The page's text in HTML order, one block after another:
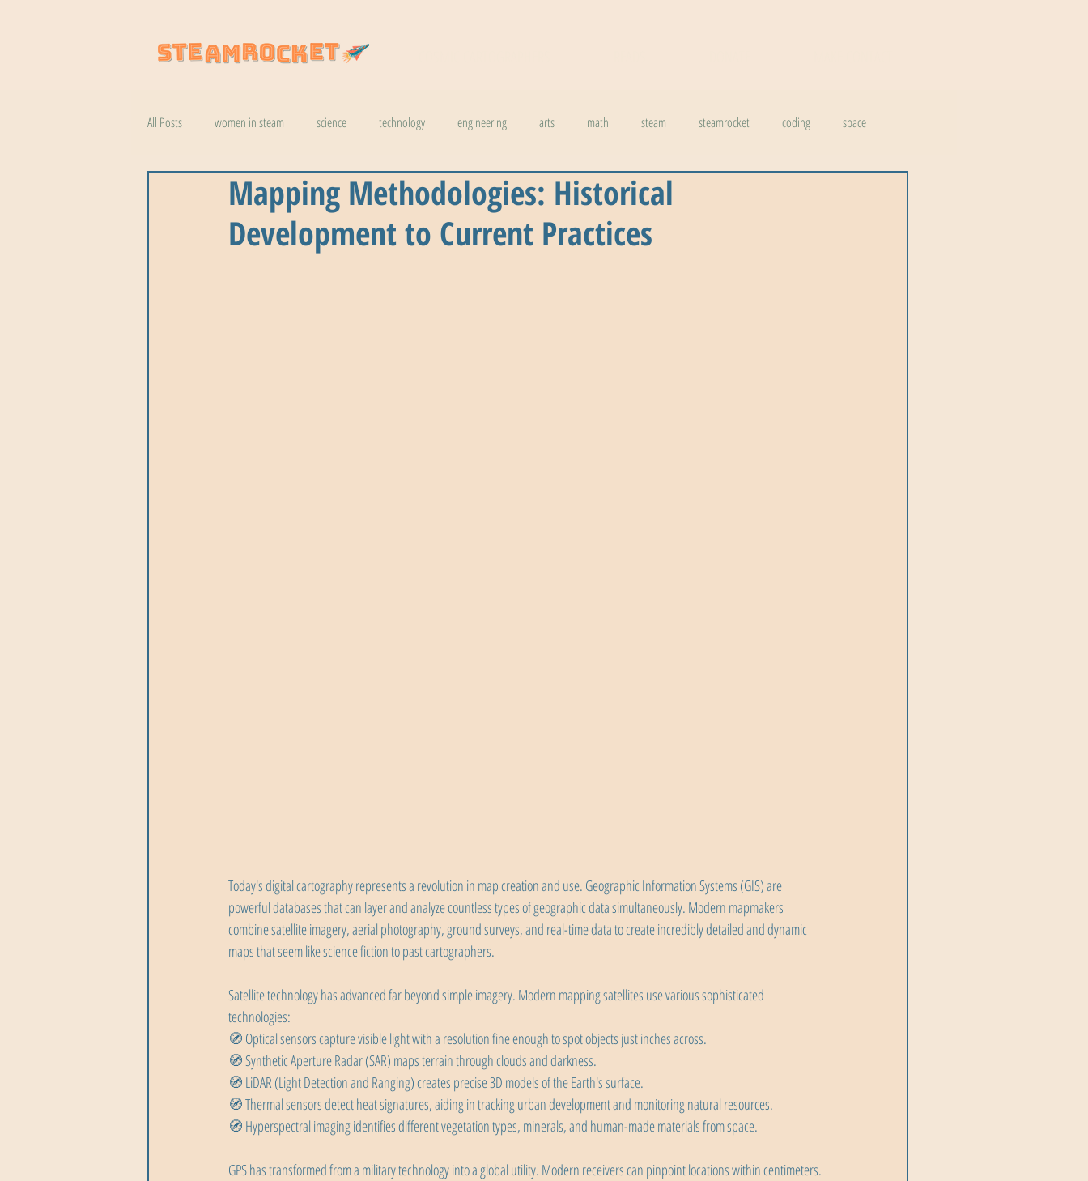
All Posts women in steam science technology engineering arts math steam steamrocket coding space
natural wonders robotics cool stuff weather climate change physics biology
help wildlife kids in steam health The Buzzword Index archaeology
Mapping Methodologies: Historical
Development to Current Practices
Today's digital cartography represents a revolution in map creation and use. Geographic Information Systems (GIS) are
powerful databases that can layer and analyze countless types of geographic data simultaneously. Modern mapmakers
combine satellite imagery, aerial photography, ground surveys, and real-time data to create incredibly detailed and dynamic
maps that seem like science fiction to past cartographers.
Satellite technology has advanced far beyond simple imagery. Modern mapping satellites use various sophisticated
technologies:
🧭 Optical sensors capture visible light with a resolution fine enough to spot objects just inches across.
🧭 Synthetic Aperture Radar (SAR) maps terrain through clouds and darkness.
🧭 LiDAR (Light Detection and Ranging) creates precise 3D models of the Earth's surface.
🧭 Thermal sensors detect heat signatures, aiding in tracking urban development and monitoring natural resources.
🧭 Hyperspectral imaging identifies different vegetation types, minerals, and human-made materials from space.
GPS has transformed from a military technology into a global utility. Modern receivers can pinpoint locations within centimeters.